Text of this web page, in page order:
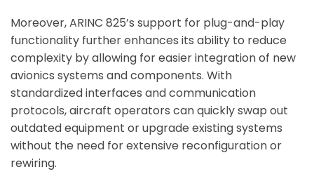
Moreover, ARINC 825’s support for plug-and-play
functionality further enhances its ability to reduce
complexity by allowing for easier integration of new
avionics systems and components. With
standardized interfaces and communication
protocols, aircraft operators can quickly swap out
outdated equipment or upgrade existing systems
without the need for extensive reconfiguration or
rewiring.